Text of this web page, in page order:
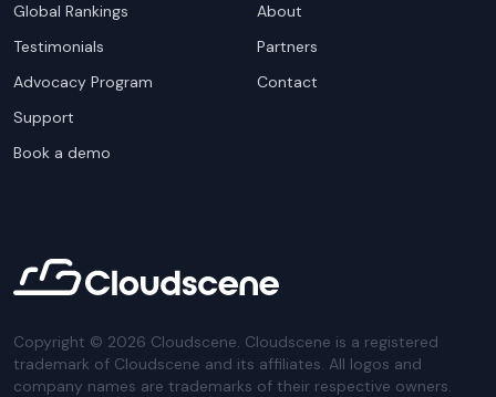
Global Rankings
Testimonials
Advocacy Program
Support
Book a demo
About
Partners
Contact
Copyright © 2026 Cloudscene. Cloudscene is a registered
trademark of Cloudscene and its affiliates. All logos and
company names are trademarks of their respective owners.